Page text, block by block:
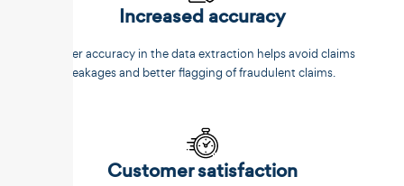
Increased accuracy
Better accuracy in the data extraction helps avoid claims
leakages and better flagging of fraudulent claims.
Customer satisfaction